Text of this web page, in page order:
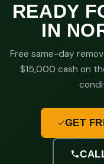
READY
IN
Free same-day
$15,000 cash on
GET